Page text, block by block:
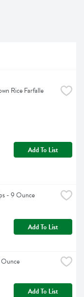
Rice Farfalle
Add To List
- 9 Ounce
Add To List
Ounce
Add To List